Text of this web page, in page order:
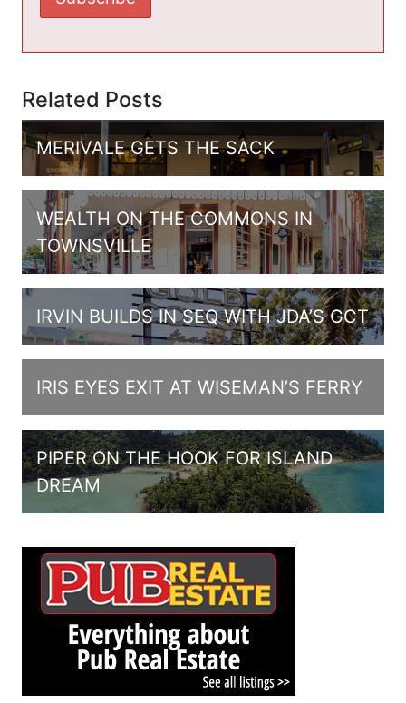
Related Posts
MERIVALE GETS THE SACK
WEALTH ON THE COMMONS IN
TOWNSVILLE
IRVIN BUILDS IN SEQ WITH JDA’S GCT
IRIS EYES EXIT AT WISEMAN’S FERRY
PIPER ON THE HOOK FOR ISLAND
DREAM